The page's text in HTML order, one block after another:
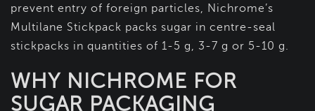
prevent entry of foreign particles, Nichrome’s
Multilane Stickpack packs sugar in centre-seal
stickpacks in quantities of 1-5 g, 3-7 g or 5-10 g.
WHY NICHROME FOR
SUGAR PACKAGING